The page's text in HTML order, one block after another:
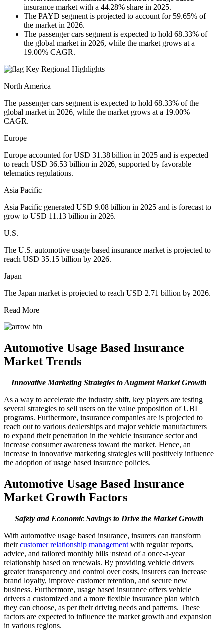
insurance market with a 44.28% share in 2025.
The PAYD segment is projected to account for 59.65% of
the market in 2026.
The passenger cars segment is expected to hold 68.33% of
the global market in 2026, while the market grows at a
19.00% CAGR.
Key Regional Highlights
North America
The passenger cars segment is expected to hold 68.33% of the
global market in 2026, while the market grows at a 19.00%
CAGR.
Europe
Europe accounted for USD 31.38 billion in 2025 and is expected
to reach USD 36.53 billion in 2026, supported by favorable
telematics regulations.
Asia Pacific
Asia Pacific generated USD 9.08 billion in 2025 and is forecast to
grow to USD 11.13 billion in 2026.
U.S.
The U.S. automotive usage based insurance market is projected to
reach USD 35.15 billion by 2026.
Japan
The Japan market is projected to reach USD 2.71 billion by 2026.
Read More
Automotive Usage Based Insurance
Market Trends
Innovative Marketing Strategies to Augment Market Growth
As a way to accelerate the industry shift, key players are testing
several strategies to sell users on the value proposition of UBI
programs. Furthermore, insurance companies are is projected to
reach out to various dealerships and major vehicle manufacturers
to expand their penetration in the vehicle insurance sector and
increase consumer awareness toward the market. Hence, an
increase in innovative marketing strategies will positively influence
the adoption of usage based insurance policies.
Automotive Usage Based Insurance
Market Growth Factors
Safety and Economic Savings to Drive the Market Growth
With automotive usage based insurance, insurers can transform
theircustomer relationship management with regular reports,
advice, and tailored monthly bills instead of a once-a-year
relationship based on renewals. By providing vehicle drivers
greater transparency and control over costs, insurers can increase
brand loyalty, improve customer retention, and secure new
business. Furthermore, usage based insurance offers vehicle
drivers a customized and a more flexible insurance plan which
they can choose, as per their driving needs and patterns. These
factors are expected to influence the market growth and expansion
in various regions.